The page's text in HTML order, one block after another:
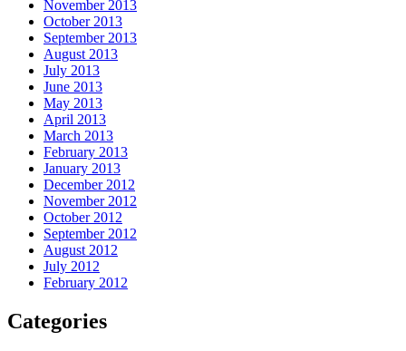
November 2013
October 2013
September 2013
August 2013
July 2013
June 2013
May 2013
April 2013
March 2013
February 2013
January 2013
December 2012
November 2012
October 2012
September 2012
August 2012
July 2012
February 2012
Categories